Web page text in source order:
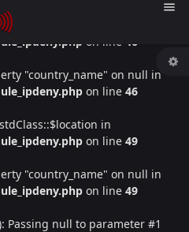
in
on line 46
"country_name" on null in
on line 46
in
on line 49
"country_name" on null in
on line 49
Passing null to parameter #1
menu